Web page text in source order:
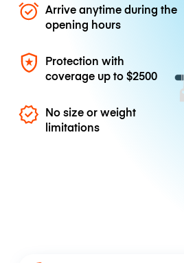
Arrive anytime during the
opening hours
Protection with
coverage up to$2500
No size or weight
limitations